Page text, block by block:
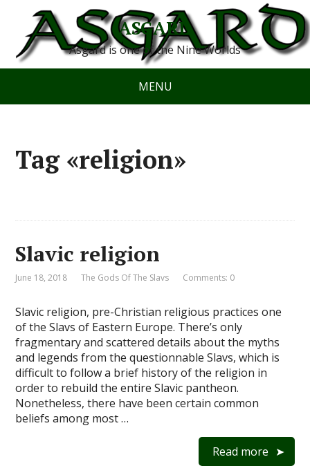
ASGARD
Asgard is one of the Nine Worlds
MENU
Tag «religion»
Slavic religion
June 18, 2018 The Gods Of The Slavs Comments: 0
Slavic religion, pre-Christian religious practices one
of the Slavs of Eastern Europe. There’s only
fragmentary and scattered details about the myths
and legends from the questionnable Slavs, which is
difficult to follow a brief history of the religion in
order to rebuild the entire Slavic pantheon.
Nonetheless, there have been certain common
beliefs among most …
Read more